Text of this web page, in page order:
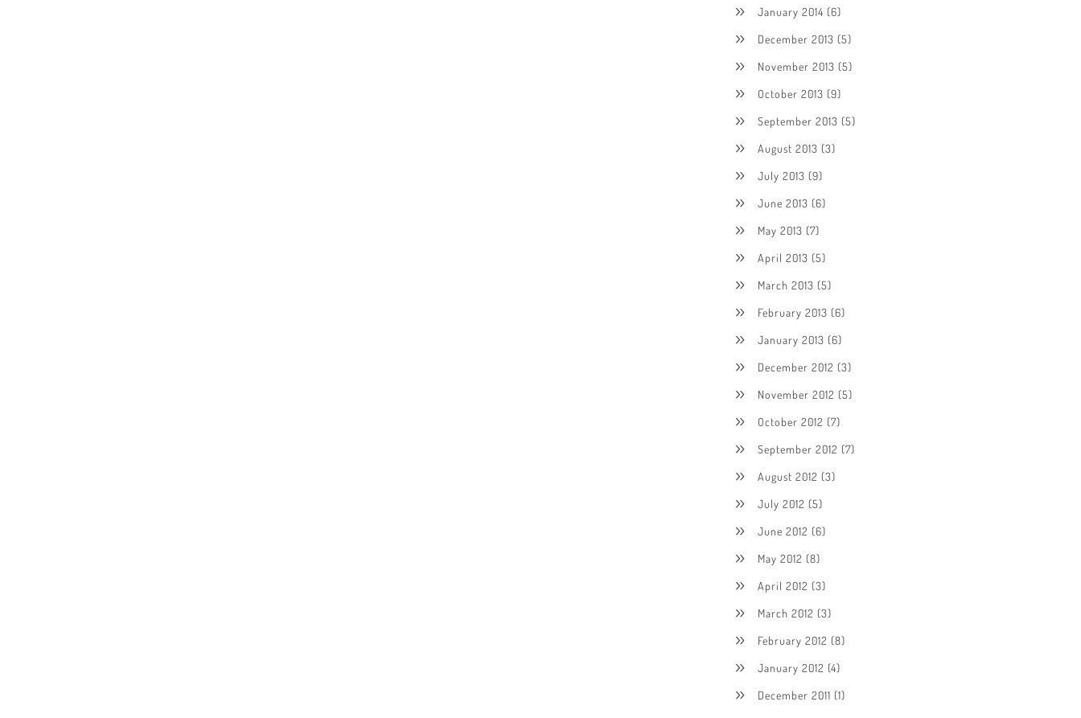
January 2014 (6)
December 2013 (5)
November 2013 (5)
October 2013 (9)
September 2013 (5)
August 2013 (3)
July 2013 (9)
June 2013 (6)
May 2013 (7)
April 2013 (5)
March 2013 (5)
February 2013 (6)
January 2013 (6)
December 2012 (3)
November 2012 (5)
October 2012 (7)
September 2012 (7)
August 2012 (3)
July 2012 (5)
June 2012 (6)
May 2012 (8)
April 2012 (3)
March 2012 (3)
February 2012 (8)
January 2012 (4)
December 2011 (1)